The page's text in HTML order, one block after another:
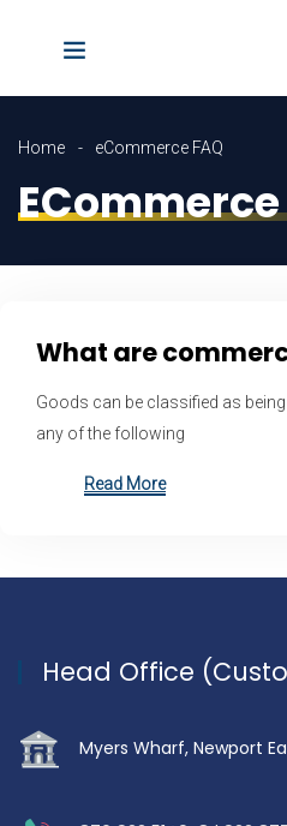
Home eCommerce FAQ
ECommerce
What are
Goods can be classified as
any of the following
Read More
Head Office
Myers Wharf, Newport